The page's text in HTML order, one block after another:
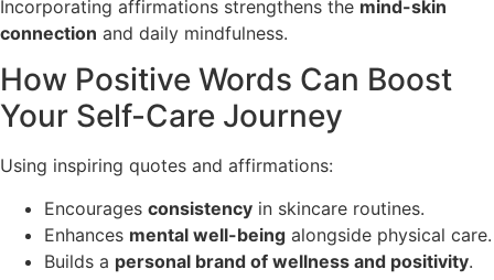
Incorporating affirmations strengthens the mind-skin
connection and daily mindfulness.
How Positive Words Can Boost
Your Self-Care Journey
Using inspiring quotes and affirmations:
Encourages consistency in skincare routines.
Enhances mental well-being alongside physical care.
Builds a personal brand of wellness and positivity.